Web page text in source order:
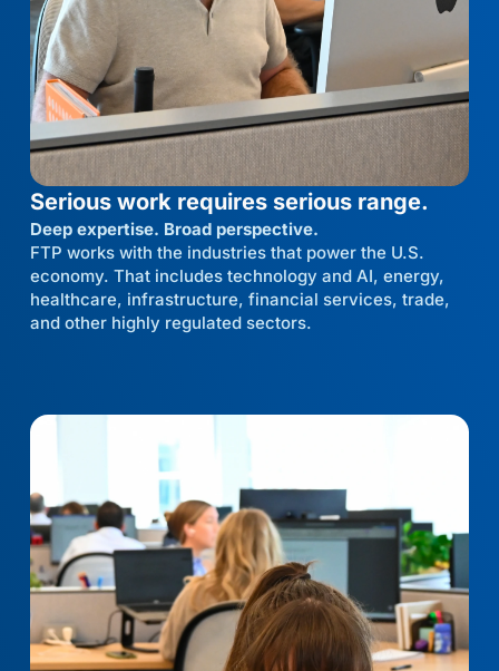
Serious work requires serious range.
Deep expertise. Broad perspective.
FTP works with the industries that power the U.S.
economy. That includes technology and AI, energy,
healthcare, infrastructure, financial services, trade,
and other highly regulated sectors.